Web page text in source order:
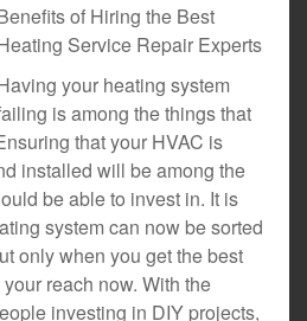
of Hiring the Best
Service Repair Experts
your heating system
is among the things that
that your HVAC is
installed will be among the
be able to invest in. It is
system can now be sorted
only when you get the best
reach now. With the
investing in DIY projects,